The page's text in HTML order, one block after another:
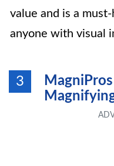
value and is a
anyone with visual
3